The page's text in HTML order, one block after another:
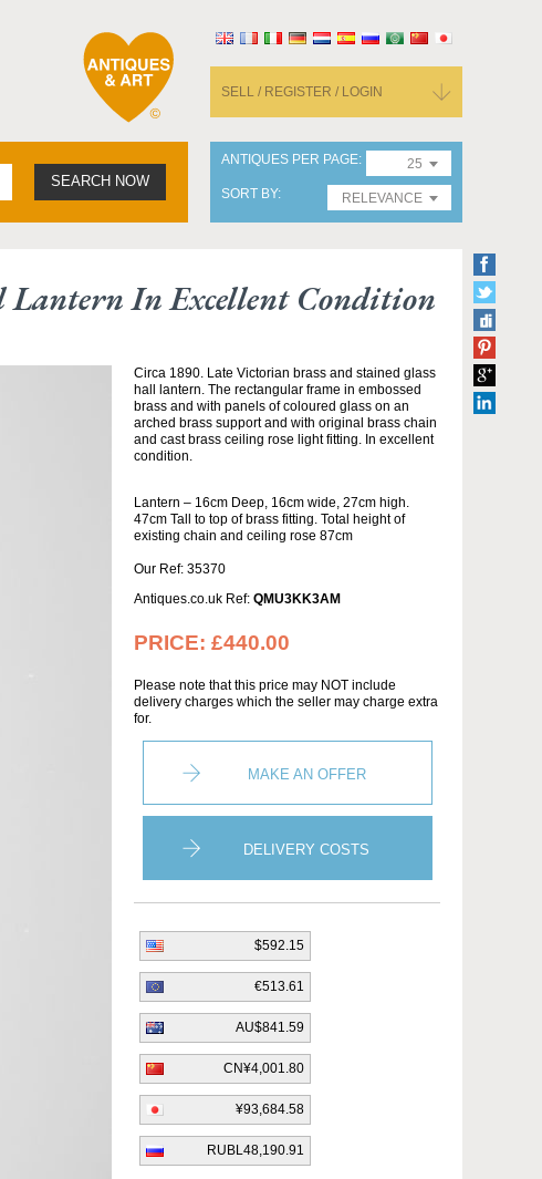
SELL / REGISTER / LOGIN
SEARCH NOW
ANTIQUES PER PAGE
25
SORT BY
RELEVANCE
Lantern In Excellent Condition
Circa 1890. Late Victorian brass and stained glass
hall lantern. The rectangular frame in embossed
brass and with panels of coloured glass on an
arched brass support and with original brass chain
and cast brass ceiling rose light fitting. In excellent
condition.
Lantern – 16cm Deep, 16cm wide, 27cm high.
47cm Tall to top of brass fitting. Total height of
existing chain and ceiling rose 87cm
Our Ref: 35370
Antiques.co.uk Ref: QMU3KK3AM
PRICE: £440.00
Please note that this price may NOT include
delivery charges which the seller may charge extra
for.
MAKE AN OFFER
DELIVERY COSTS
$592.15
€513.61
AU$841.59
CN¥4,001.80
¥93,684.58
RUBL48,190.91